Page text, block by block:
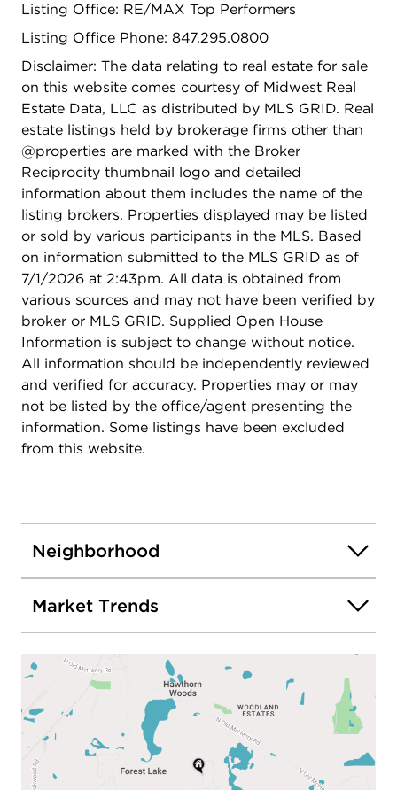
second level is an incredible bonus space offering
a spacious loft, fourth bedroom, and full bath-
multigenerational living. A full unfinished
basement provides endless possibilities for future
living space, recreation, or storage. Additional
highlights include a fully insulated 3-car garage,
walking path adjacent to the home, and major
mechanical updates including two new A/C units,
two new humidifiers, and a new furnace serving
the main living area (2025). Ideally located near
Steinken Park, Kemper Lakes Golf Club, and
downtown Kildeer, this exceptional home truly has
it all!
Listing Office: RE/MAX Top Performers
Listing Office Phone: 847.295.0800
Disclaimer: The data relating to real estate for sale
on this website comes courtesy of Midwest Real
Estate Data, LLC as distributed by MLS GRID. Real
estate listings held by brokerage firms other than
@properties are marked with the Broker
Reciprocity thumbnail logo and detailed
information about them includes the name of the
listing brokers. Properties displayed may be listed
or sold by various participants in the MLS. Based
on information submitted to the MLS GRID as of
7/1/2026 at 2:43pm. All data is obtained from
various sources and may not have been verified by
broker or MLS GRID. Supplied Open House
Information is subject to change without notice.
All information should be independently reviewed
and verified for accuracy. Properties may or may
not be listed by the office/agent presenting the
information. Some listings have been excluded
from this website.
Neighborhood
Market Trends